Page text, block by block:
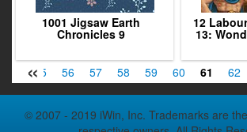
1001 Jigsaw Earth
Chronicles 9
12
13:
«55 56 57 58 59 60 61 62
© 2007 - 2019 iWin, Inc. Trademarks are